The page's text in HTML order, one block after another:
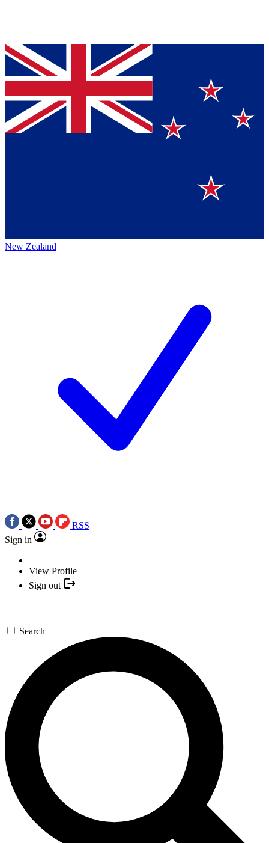
New Zealand
RSS
Sign in
View Profile
Sign out
Search